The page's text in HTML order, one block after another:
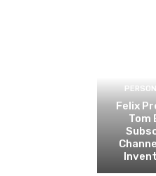
Felix
Tom